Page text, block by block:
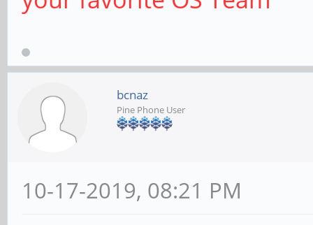
bcnaz
Pine Phone User
10-17-2019, 08:21 PM